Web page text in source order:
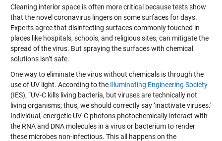
Cleaning interior space is often more critical because tests show
that the novel coronavirus lingers on some surfaces for days.
Experts agree that disinfecting surfaces commonly touched in
places like hospitals, schools, and religious sites, can mitigate the
spread of the virus. But spraying the surfaces with chemical
solutions isn’t safe.
One way to eliminate the virus without chemicals is through the
use of UV light. According to the Illuminating Engineering Society
(IES), “UV-C kills living bacteria, but viruses are technically not
living organisms; thus, we should correctly say ‘inactivate viruses.’
Individual, energetic UV-C photons photochemically interact with
the RNA and DNA molecules in a virus or bacterium to render
these microbes non-infectious. This all happens on the